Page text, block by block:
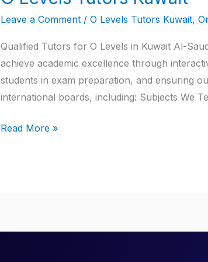
Leave a Comment / O Levels Tutors Kuwait,
Qualified Tutors for O Levels in Kuwait Al-
achieve academic excellence through
students in exam preparation, and ensuring
international boards, including: Subjects We
Kuwait
Read More »